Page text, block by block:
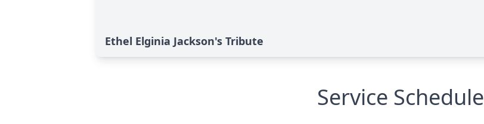
Ethel Elginia Jackson's Tribute
Service Schedule